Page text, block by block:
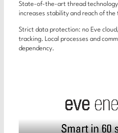
State-of-the-art thread
increases stability and reach of
Strict data protection: no Eve
tracking. Local processes and
dependency.